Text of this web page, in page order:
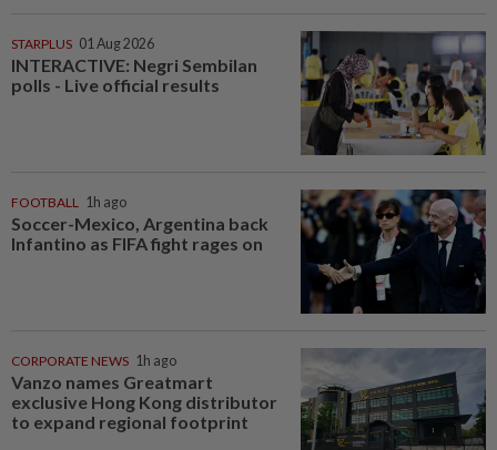
STARPLUS 01 Aug 2026
INTERACTIVE: Negri Sembilan
polls - Live official results
FOOTBALL 1h ago
Soccer-Mexico, Argentina back
Infantino as FIFA fight rages on
CORPORATE NEWS 1h ago
Vanzo names Greatmart
exclusive Hong Kong distributor
to expand regional footprint